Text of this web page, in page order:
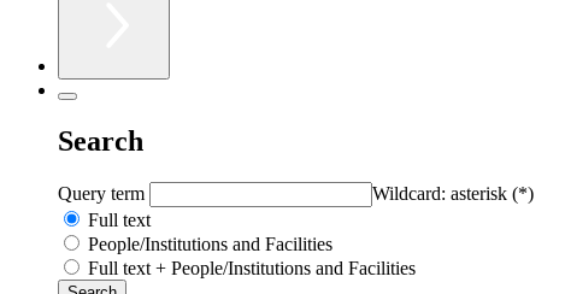
Search
Query term
Wildcard: asterisk (*)
Full text
People/Institutions and Facilities
Full text + People/Institutions and Facilities